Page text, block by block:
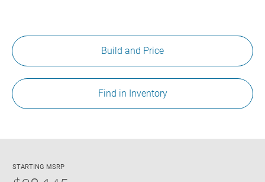
Build and Price
Find in Inventory
STARTING MSRP